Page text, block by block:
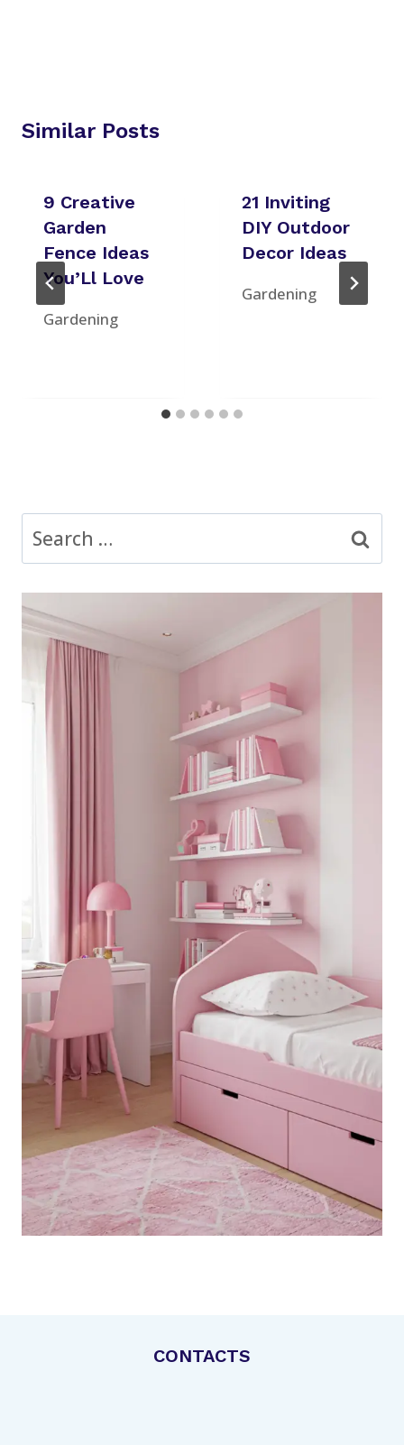
Similar Posts
9 Creative
Garden
Fence Ideas
You’Ll Love
Gardening
21 Inviting
DIY Outdoor
Decor Ideas
Gardening
Search
for:
CONTACTS